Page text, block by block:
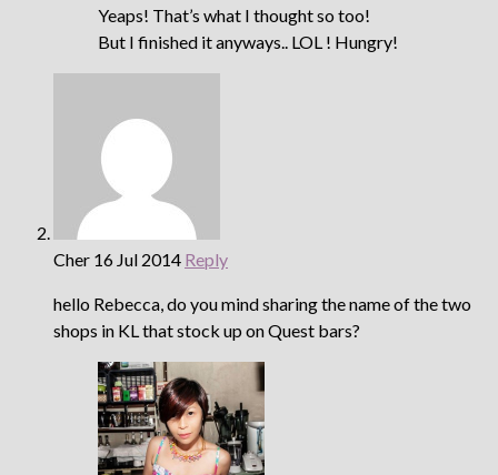
Yeaps! That’s what I thought so too!
But I finished it anyways.. LOL ! Hungry!
Cher 16 Jul 2014 Reply
hello Rebecca, do you mind sharing the name of the two
shops in KL that stock up on Quest bars?